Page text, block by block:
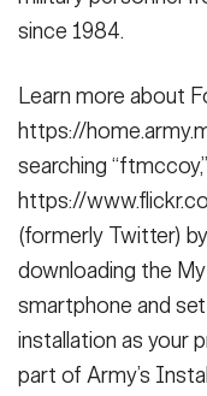
since 1984.
Learn more about
https://
searching
https://
(formerly Twitter)
downloading the
smartphone and
installation as your
part of Army’s